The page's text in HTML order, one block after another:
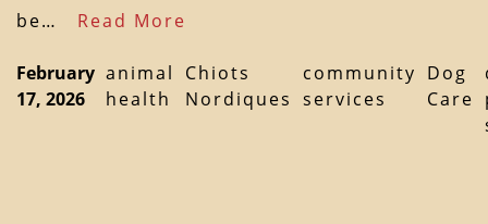
be… Read More
February
17, 2026
animal
health
Chiots
Nordiques
community
services
Dog
Care